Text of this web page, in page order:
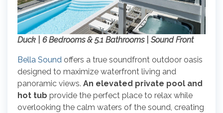
Duck | 6 Bedrooms & 5.1 Bathrooms | Sound Front
Bella Sound offers a true soundfront outdoor oasis
designed to maximize waterfront living and
panoramic views. An elevated private pool and
hot tub provide the perfect place to relax while
overlooking the calm waters of the sound, creating